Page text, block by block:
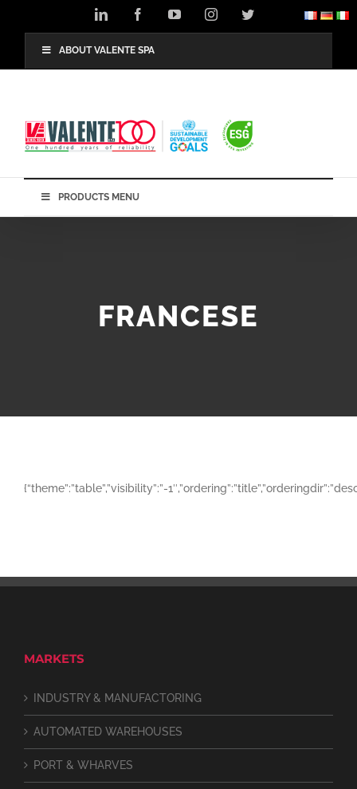
LinkedIn FacebookYouTubeInstagramTwitter
ABOUT VALENTE SPA
PRODUCTS MENU
FRANCESE
{“theme”:”table”,”visibility”:”-
MARKETS
INDUSTRY & MANUFACTORING
AUTOMATED WAREHOUSES
PORT & WHARVES